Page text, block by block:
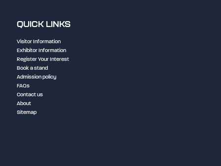
QUICK LINKS
Visitor Information
Exhibitor Information
Register Your Interest
Book a stand
Admission policy
FAQs
Contact us
About
Sitemap